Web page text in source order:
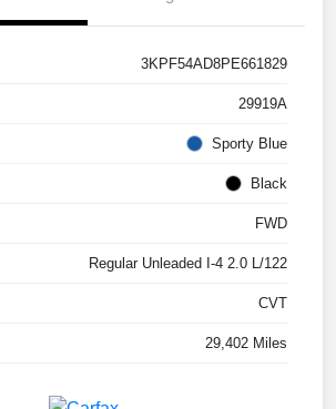
3KPF54AD8PE661829
29919A
Sporty Blue
Black
FWD
Regular Unleaded I-4 2.0 L/122
CVT
29,402 Miles